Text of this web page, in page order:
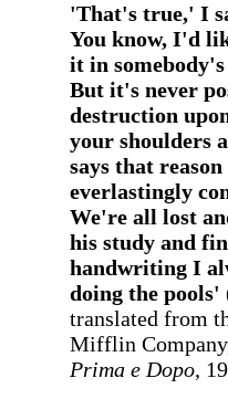
'That's true,' I
You know, I'd
it in
But it's never
destruction
your shoulders
says that
everlastingly
We're all lost
his study and
handwriting I
doing the pools'
translated from
Mifflin
Prima e Dopo,